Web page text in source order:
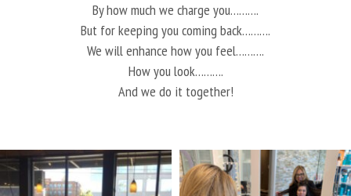
By how much we charge you……….
But for keeping you coming back……….
We will enhance how you feel……….
How you look……….
And we do it together!